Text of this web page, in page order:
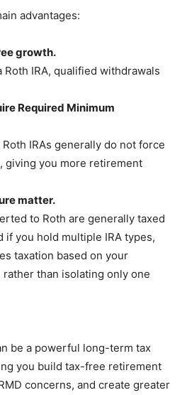
advantages:
growth.
Roth IRA, qualified withdrawals
Required Minimum
IRAs generally do not force
giving you more retirement
matter.
to Roth are generally taxed
if you hold multiple IRA types,
taxation based on your
rather than isolating only one
be a powerful long-term tax
you build tax-free retirement
concerns, and create greater